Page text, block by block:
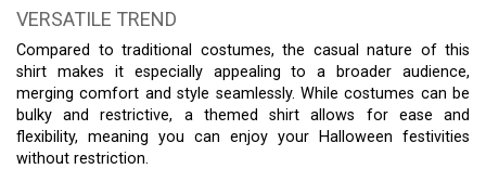
VERSATILE TREND
Compared to traditional costumes, the casual nature of this
shirt makes it especially appealing to a broader audience,
merging comfort and style seamlessly. While costumes can be
bulky and restrictive, a themed shirt allows for ease and
flexibility, meaning you can enjoy your Halloween festivities
without restriction.